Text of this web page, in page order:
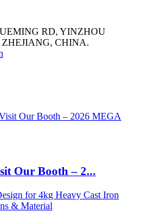
RD, YINZHOU
CHINA.
Our Booth – 2...